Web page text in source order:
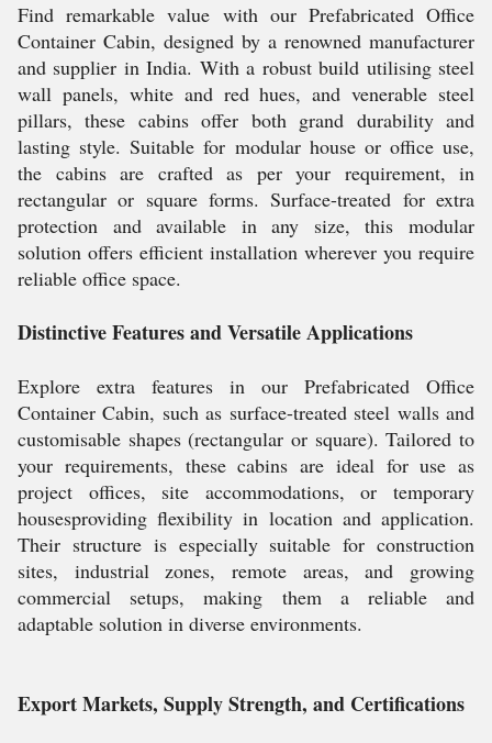
Find remarkable value with our Prefabricated Office
Container Cabin, designed by a renowned manufacturer
and supplier in India. With a robust build utilising steel
wall panels, white and red hues, and venerable steel
pillars, these cabins offer both grand durability and
lasting style. Suitable for modular house or office use,
the cabins are crafted as per your requirement, in
rectangular or square forms. Surface-treated for extra
protection and available in any size, this modular
solution offers efficient installation wherever you require
reliable office space.
Distinctive Features and Versatile Applications
Explore extra features in our Prefabricated Office
Container Cabin, such as surface-treated steel walls and
customisable shapes (rectangular or square). Tailored to
your requirements, these cabins are ideal for use as
project offices, site accommodations, or temporary
housesproviding flexibility in location and application.
Their structure is especially suitable for construction
sites, industrial zones, remote areas, and growing
commercial setups, making them a reliable and
adaptable solution in diverse environments.
Export Markets, Supply Strength, and Certifications